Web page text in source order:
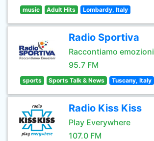
music Adult Hits Lombardy, Italy
Radio Sportiva
Raccontiamo emozioni
95.7 FM
sports Sports Talk & News Tuscany, Italy
Radio Kiss Kiss
Play Everywhere
107.0 FM